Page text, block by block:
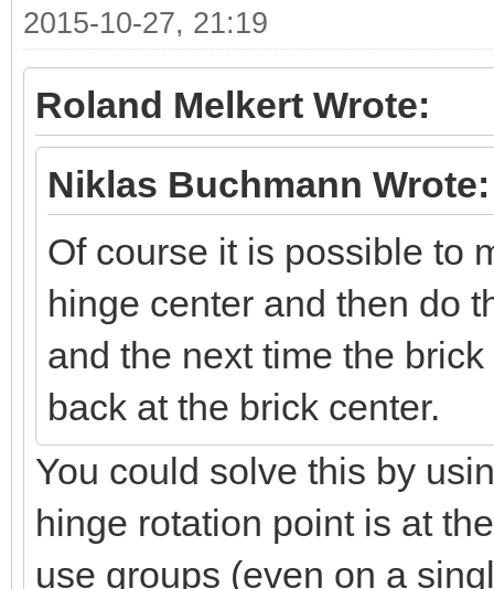
2015-10-27, 21:19
Roland Melkert Wrote:
Niklas Buchmann Wrote:
Of course it is possible to
hinge center and then do
and the next time the
back at the brick center.
You could solve this by
hinge rotation point is at
use groups (even on a